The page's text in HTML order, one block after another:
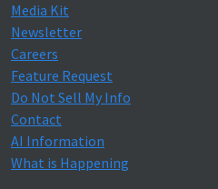
Media Kit
Newsletter
Careers
Feature Request
Do Not Sell My Info
Contact
AI Information
What is Happening